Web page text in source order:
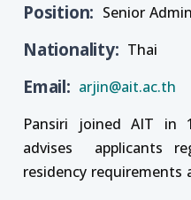
Position Senior
Nationality Thai
Email
arjin@ait.ac.th
Pansiri joined AIT in
advises applicants
residency